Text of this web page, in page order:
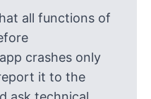
all functions of
crashes only
it to the